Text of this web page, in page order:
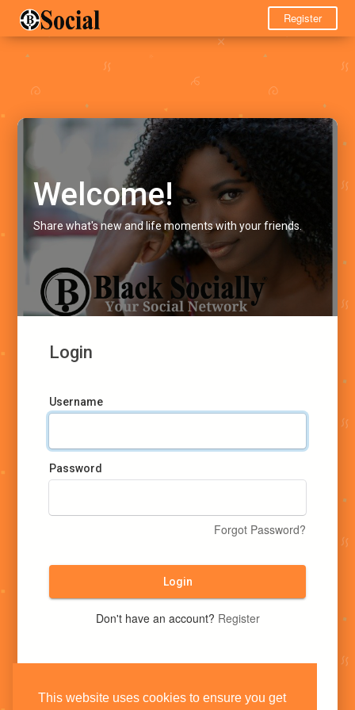
This website uses cookies to ensure you get
Register
Welcome!
Share what's new and life moments with your friends.
Login
Username
Password
Forgot Password?
Login
Don't have an account? Register